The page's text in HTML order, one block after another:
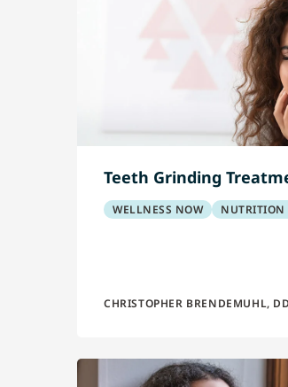
Teeth Grinding
WELLNESS NOW NUTRITION
CHRISTOPHER BRENDEMUHL,